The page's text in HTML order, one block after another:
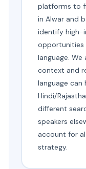
platforms to
in Alwar and
identify
opportunities
language.
context and
language can
Hindi/
different
speakers
account for
strategy.